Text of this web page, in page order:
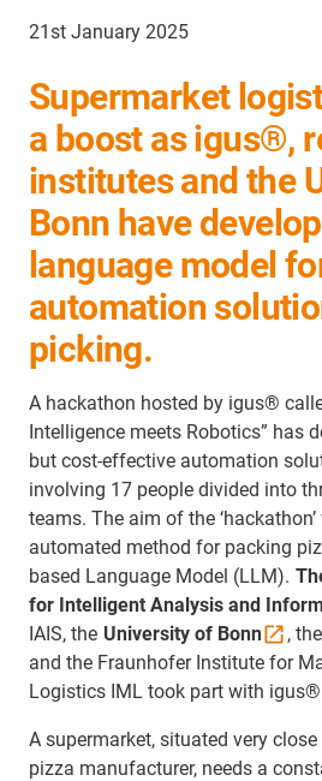
21st January 2025
Supermarket
a boost as igus®,
institutes and the
Bonn have
language model
automation
picking.
A hackathon hosted by igus®
Intelligence meets Robotics” has
but cost-effective automation
involving 17 people divided into
teams. The aim of the
automated method for packing
based Language Model (LLM).
for Intelligent Analysis and
IAIS, the University of Bonn , the
and the Fraunhofer Institute for
Logistics IML took part with igus®
A supermarket, situated very
pizza manufacturer, needs a